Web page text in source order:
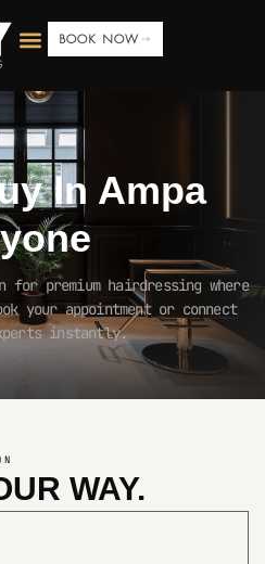
BOOK NOW
In Ampa
for premium hairdressing where
your appointment or connect
instantly.
WAY.